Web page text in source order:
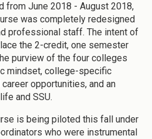
from June 2018 - August 2018,
was completely redesigned
professional staff. The intent of
the 2-credit, one semester
purview of the four colleges
mindset, college-specific
opportunities, and an
and SSU.
is being piloted this fall under
who were instrumental